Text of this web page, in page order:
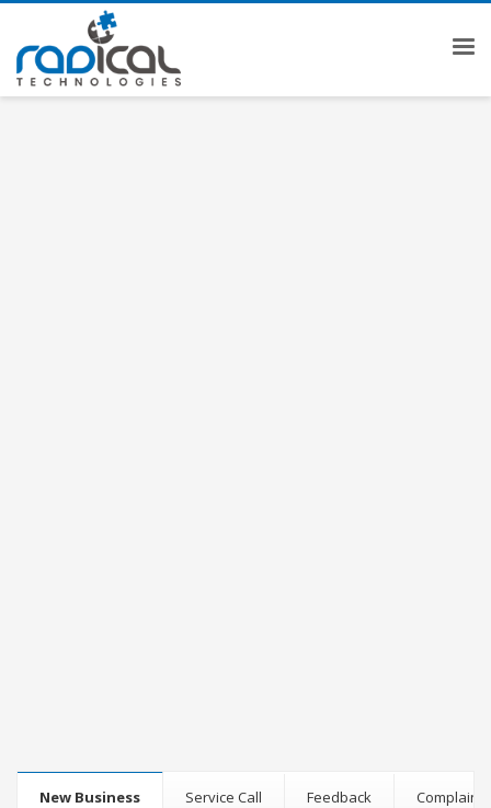
New Business Service Call Feedback Complaint